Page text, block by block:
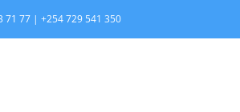
71 77 | +254 729 541 350